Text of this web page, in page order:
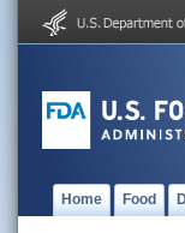
Home Food